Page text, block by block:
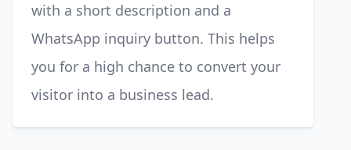
with a short description and a
WhatsApp inquiry button. This helps
you for a high chance to convert your
visitor into a business lead.